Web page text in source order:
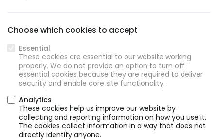
Choose which cookies to accept
Essential
These cookies are essential to our website working
properly. We do not provide an option to turn off
essential cookies because they are required to deliver
security and enable core site functionality.
Analytics
These cookies help us improve our website by
collecting and reporting information on how you use it.
The cookies collect information in a way that does not
directly identify anyone.